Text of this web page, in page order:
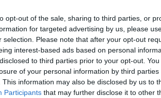
opt-out of the sale, sharing to third parties, or
for targeted advertising by us, please
selection. Please note that after your opt-out
interest-based ads based on personal
to third parties prior to your opt-out.
of your personal information by third parties
This information may also be disclosed by us to
Participants that may further disclose it to other